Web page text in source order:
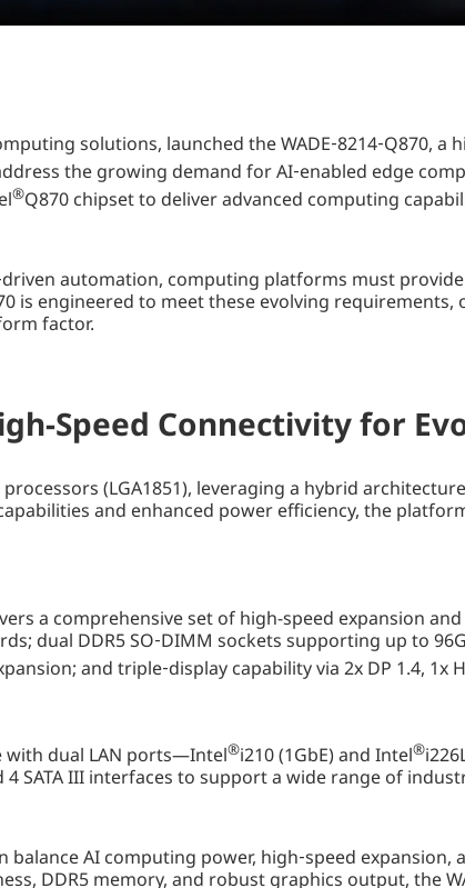
solutions, launched the WADE‑8214‑Q870,
the growing demand for AI‑enabled edge
®Q870 chipset to deliver advanced computing
automation, computing platforms must
is engineered to meet these evolving
factor.
Speed Connectivity for
(LGA1851), leveraging a hybrid
and enhanced power efficiency, the
a comprehensive set of high-speed expansion
dual DDR5 SO‑DIMM sockets supporting up to
and triple‑display capability via 2x DP 1.4, 1x
dual LAN ports—Intel®i210 (1GbE) and Intel®
4 SATA III interfaces to support a wide range of
AI computing power, high‑speed expansion,
DDR5 memory, and robust graphics output, the